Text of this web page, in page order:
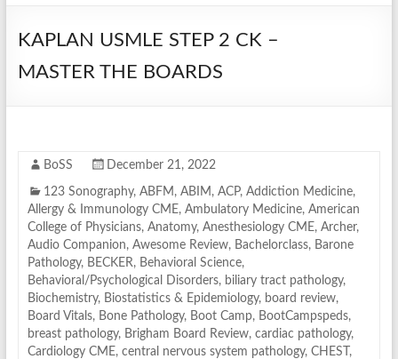
KAPLAN USMLE STEP 2 CK –
MASTER THE BOARDS
BoSS December 21, 2022
123 Sonography, ABFM , ABIM , ACP, Addiction Medicine,
Allergy & Immunology CME, Ambulatory Medicine, American
College of Physicians, Anatomy, Anesthesiology CME, Archer,
Audio Companion, Awesome Review, Bachelorclass, Barone
Pathology, BECKER, Behavioral Science,
Behavioral/Psychological Disorders, biliary tract pathology,
Biochemistry, Biostatistics & Epidemiology, board review,
Board Vitals, Bone Pathology, Boot Camp, BootCampspeds,
breast pathology, Brigham Board Review, cardiac pathology,
Cardiology CME, central nervous system pathology, CHEST ,